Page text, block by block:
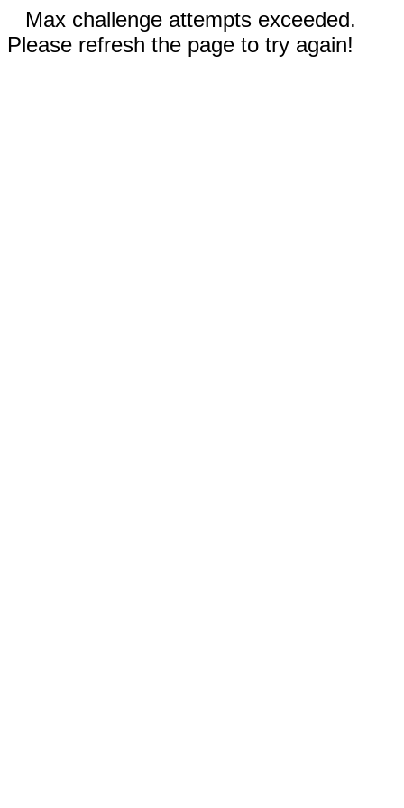
Max challenge attempts exceeded.
Please refresh the page to try again!